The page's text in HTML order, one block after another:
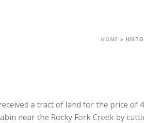
HOME »
a tract of land for the price of
near the Rocky Fork Creek by